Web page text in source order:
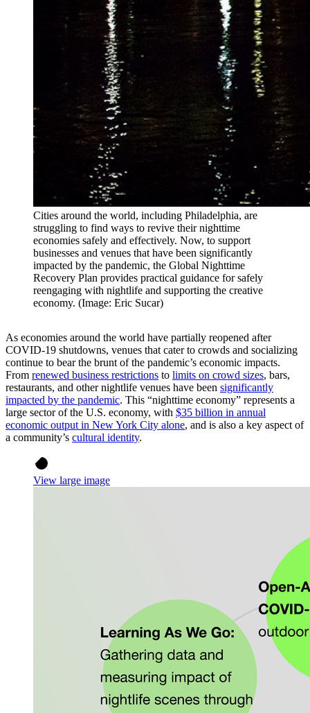
Cities around the world, including Philadelphia, are
struggling to find ways to revive their nighttime
economies safely and effectively. Now, to support
businesses and venues that have been significantly
impacted by the pandemic, the Global Nighttime
Recovery Plan provides practical guidance for safely
reengaging with nightlife and supporting the creative
economy. (Image: Eric Sucar)
As economies around the world have partially reopened after
COVID-19 shutdowns, venues that cater to crowds and socializing
continue to bear the brunt of the pandemic’s economic impacts.
From renewed business restrictions to limits on crowd sizes, bars,
restaurants, and other nightlife venues have been significantly
impacted by the pandemic. This “nighttime economy” represents a
large sector of the U.S. economy, with $35 billion in annual
economic output in New York City alone, and is also a key aspect of
a community’s cultural identity.
View large image